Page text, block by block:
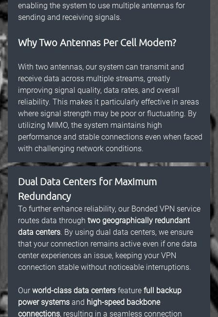
enabling the system to use multiple antennas for
sending and receiving signals.
Why Two Antennas Per Cell Modem?
With two antennas, our system can transmit and
receive data across multiple streams, greatly
improving signal quality, data rates, and overall
reliability. This makes it particularly effective in areas
where signal strength may be poor or fluctuating. By
utilizing MIMO, the system maintains high
performance and stable connections even when faced
with challenging network conditions.
Dual Data Centers for Maximum
Redundancy
To further enhance reliability, our Bonded VPN service
routes data through two geographically redundant
data centers. By using dual data centers, we ensure
that your connection remains active even if one data
center experiences an issue, keeping your VPN
connection stable without noticeable interruptions.
Ourworld-class data centers feature full backup
power systems and high-speed backbone
connections, resulting in a seamless connection